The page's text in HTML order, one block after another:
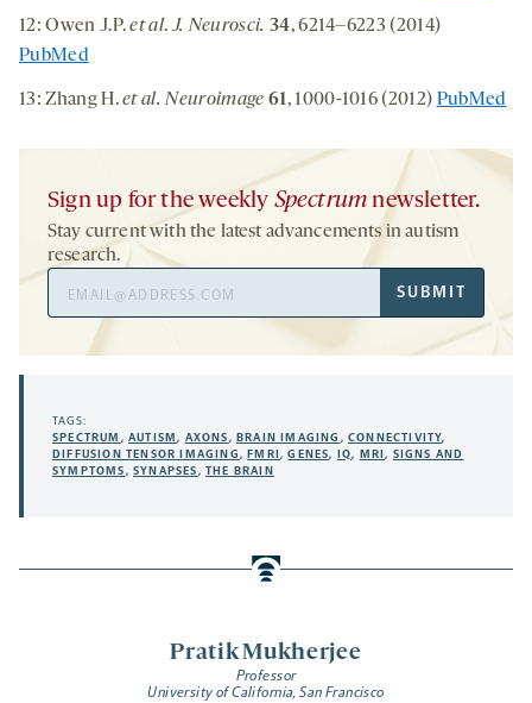
Pratik Mukherjee
Professor
University of California, San Francisco
12: Owen J.P.et al.J. Neurosci. 34, 6214–6223 (2014)
PubMed
13: Zhang H.et al. Neuroimage 61, 1000-1016 (2012) PubMed
Sign up for the weekly Spectrum newsletter.
Stay current with the latest advancements in autism
research.
Address
SUBMIT
TAGS:
SPECTRUM ,AUTISM, AXONS, BRAIN IMAGING ,CONNECTIVITY,
DIFFUSION TENSOR IMAGING, FMRI,GENES, IQ, MRI, SIGNS AND
SYMPTOMS,SYNAPSES,THE BRAIN